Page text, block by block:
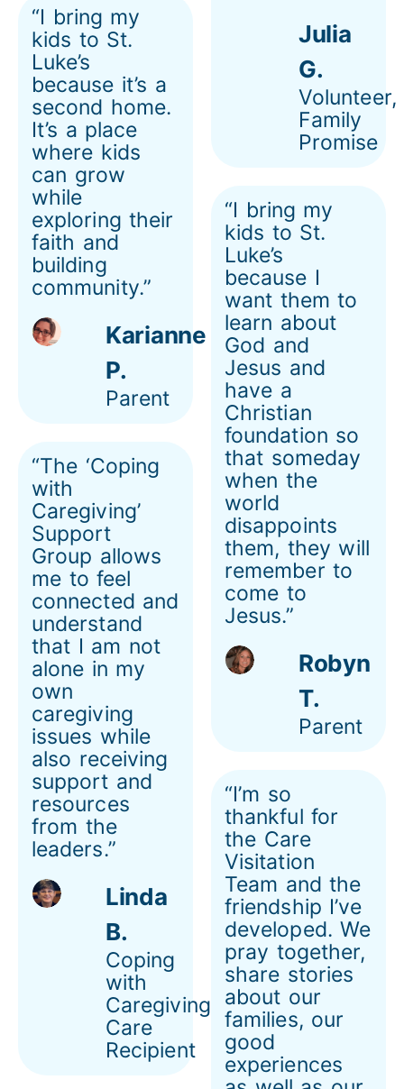
Julia
G.
Volunteer,
Family
Promise
“I bring my
kids to St.
Luke’s
because it’s a
second home.
It’s a place
where kids
can grow
while
exploring their
faith and
building
community.”
Karianne
P.
Parent
“I bring my
kids to St.
Luke’s
because I
want them to
learn about
God and
Jesus and
have a
Christian
foundation so
that someday
when the
world
disappoints
them, they will
remember to
come to
Jesus.”
Robyn
T.
Parent
“The ‘Coping
with
Caregiving’
Support
Group allows
me to feel
connected and
understand
that I am not
alone in my
own
caregiving
issues while
also receiving
support and
resources
from the
leaders.”
Linda
B.
Coping
with
Caregiving
Care
Recipient
“I’m so
thankful for
the Care
Visitation
Team and the
friendship I’ve
developed. We
pray together,
share stories
about our
families, our
good
experiences